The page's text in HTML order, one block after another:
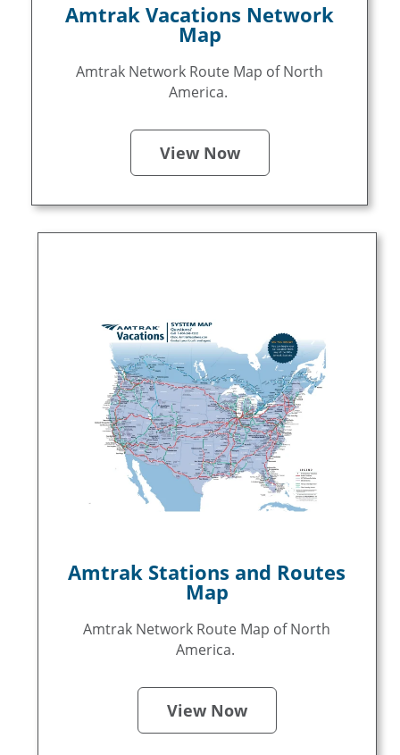
Amtrak Vacations Network
Map
Amtrak Network Route Map of North
America.
View Now
Amtrak Stations and Routes
Map
Amtrak Network Route Map of North
America.
View Now